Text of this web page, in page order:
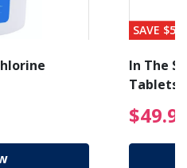
Price reduced
SAVE $56
In The
Tablets